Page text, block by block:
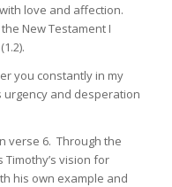
love and affection.
New Testament I
you constantly in my
urgency and desperation
verse 6. Through the
vision for
his own example and